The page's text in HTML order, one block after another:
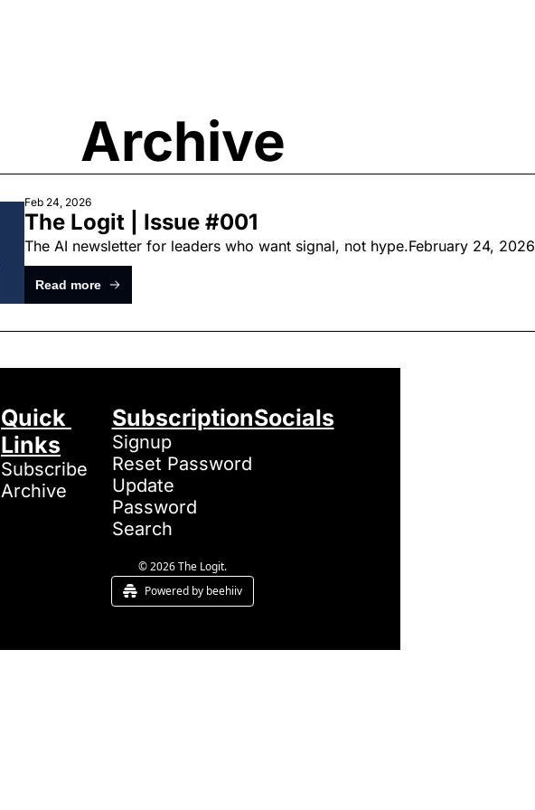
Archive
Feb 24, 2026
The Logit | Issue #001
The AI newsletter for leaders who want signal, not hype.February 24, 2026
Read more
Quick
Links
Subscribe
Archive
Subscription
Signup
Reset Password
Update
Password
Search
Socials
© 2026 The Logit.
Powered by beehiiv